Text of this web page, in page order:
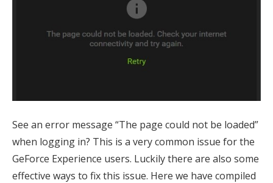
See an error message “The page could not be loaded”
when logging in? This is a very common issue for the
GeForce Experience users. Luckily there are also some
effective ways to fix this issue. Here we have compiled